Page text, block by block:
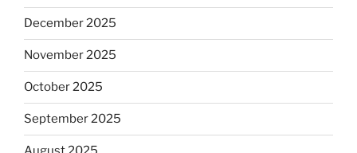
December 2025
November 2025
October 2025
September 2025